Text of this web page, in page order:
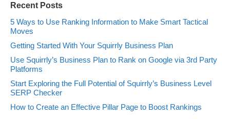
Recent Posts
5 Ways to Use Ranking Information to Make Smart Tactical
Moves
Getting Started With Your Squirrly Business Plan
Use Squirrly’s Business Plan to Rank on Google via 3rd Party
Platforms
Start Exploring the Full Potential of Squirrly’s Business Level
SERP Checker
How to Create an Effective Pillar Page to Boost Rankings